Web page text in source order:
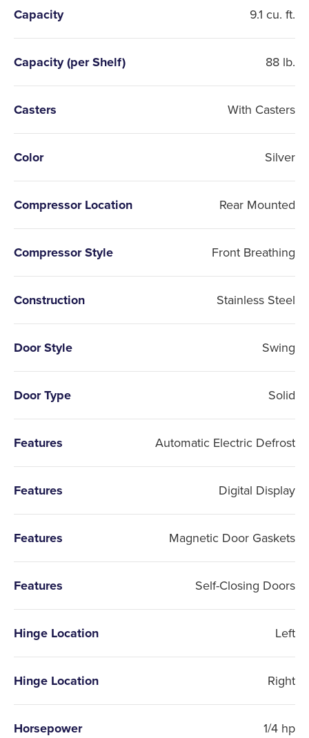
Capacity 9.1 cu. ft.
Capacity (per Shelf) 88 lb.
Casters With Casters
Color Silver
Compressor Location Rear Mounted
Compressor Style Front Breathing
Construction Stainless Steel
Door Style Swing
Door Type Solid
Features Automatic Electric Defrost
Features Digital Display
Features Magnetic Door Gaskets
Features Self-Closing Doors
Hinge Location Left
Hinge Location Right
Horsepower 1/4 hp